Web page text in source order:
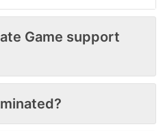
Game support